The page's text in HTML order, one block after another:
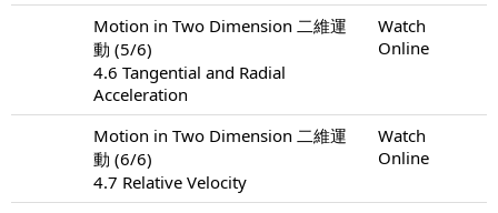
Motion in Two Dimension 二維運
動 (5/6)
4.6 Tangential and Radial
Acceleration
Watch
Online
Motion in Two Dimension 二維運
動 (6/6)
4.7 Relative Velocity
Watch
Online